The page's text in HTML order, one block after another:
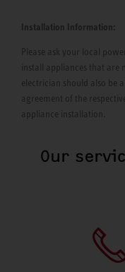
Installation Information:
Please ask your local
install appliances that
electrician should also be
agreement of the
appliance installation.
Our